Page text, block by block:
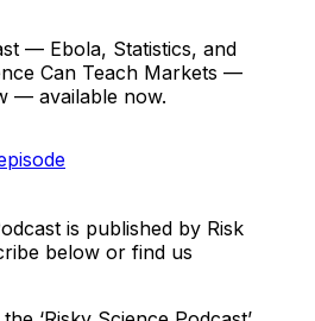
— Ebola, Statistics, and
Can Teach Markets —
— available now.
is published by Risk
below or find us